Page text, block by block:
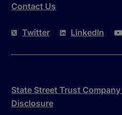
Contact Us
Twitter LinkedIn
State Street Trust Company
Disclosure